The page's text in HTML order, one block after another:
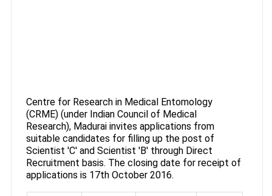
Centre for Research in Medical Entomology
(CRME) (under Indian Council of Medical
Research), Madurai invites applications from
suitable candidates for filling up the post of
Scientist 'C' and Scientist 'B' through Direct
Recruitment basis. The closing date for receipt of
applications is 17th October 2016.